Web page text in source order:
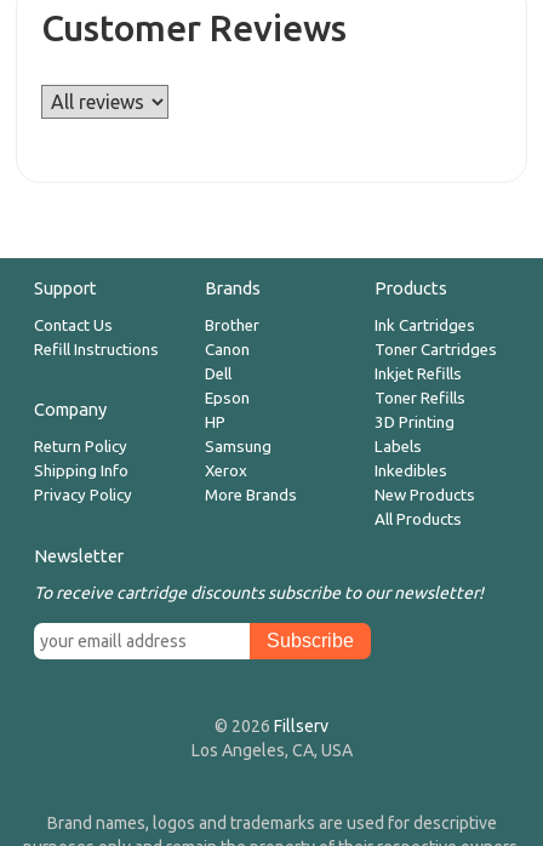
Customer Reviews
Support
Contact Us
Refill Instructions
Company
Return Policy
Shipping Info
Privacy Policy
Brands
Brother
Canon
Dell
Epson
HP
Samsung
Xerox
More Brands
Products
Ink Cartridges
Toner Cartridges
Inkjet Refills
Toner Refills
3D Printing
Labels
Inkedibles
New Products
All Products
Newsletter
To receive cartridge discounts subscribe to our newsletter!
© 2026 Fillserv
Los Angeles, CA, USA
Brand names, logos and trademarks are used for descriptive